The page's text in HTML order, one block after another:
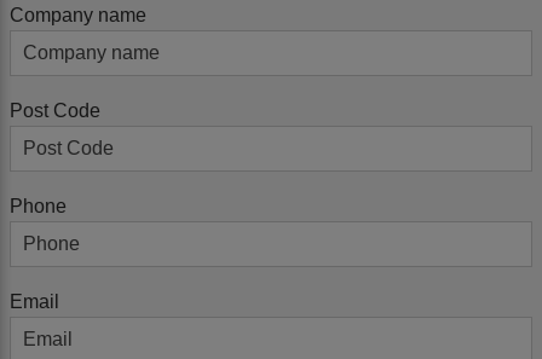
Company name
Post Code
Phone
Email